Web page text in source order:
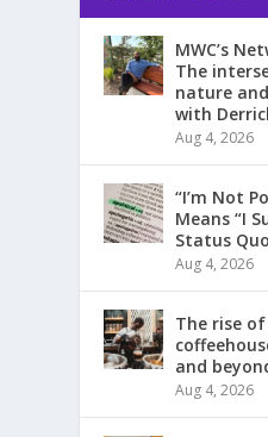
MWC’s
The
nature
with
Aug 4, 2026
“I’m Not
Means “I
Status
Aug 4, 2026
The rise of
and
Aug 4, 2026